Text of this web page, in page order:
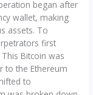
began after
wallet, making
assets. To
first
Bitcoin was
to the Ethereum
to